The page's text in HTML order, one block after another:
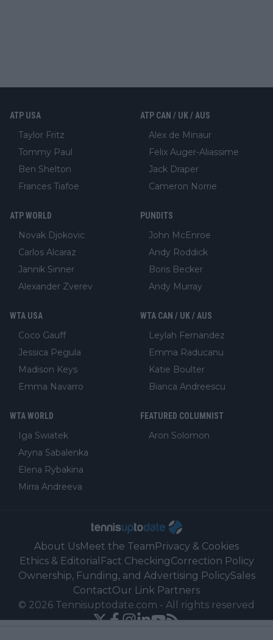
ATP USA
Taylor Fritz
Tommy Paul
Ben Shelton
Frances Tiafoe
ATP CAN / UK / AUS
Alex de Minaur
Felix Auger-Aliassime
Jack Draper
Cameron Norrie
ATP WORLD
Novak Djokovic
Carlos Alcaraz
Jannik Sinner
Alexander Zverev
PUNDITS
John McEnroe
Andy Roddick
Boris Becker
Andy Murray
WTA USA
Coco Gauff
Jessica Pegula
Madison Keys
Emma Navarro
WTA CAN / UK / AUS
Leylah Fernandez
Emma Raducanu
Katie Boulter
Bianca Andreescu
WTA WORLD
Iga Swiatek
Aryna Sabalenka
Elena Rybakina
Mirra Andreeva
FEATURED COLUMNIST
Aron Solomon
About UsMeet the Team Privacy & Cookies
Ethics & Editorial Fact CheckingCorrection Policy
Ownership, Funding, and Advertising PolicySales
ContactOur Link Partners
© 2026 Tennisuptodate.com - All rights reserved